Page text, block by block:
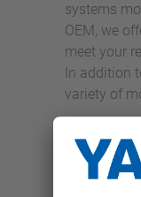
systems
OEM, we
meet your
In addition
variety of